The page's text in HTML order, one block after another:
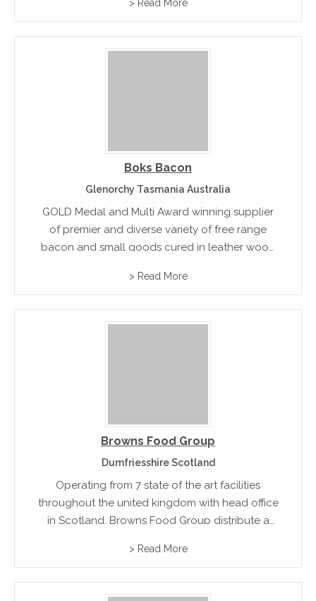
> Read More
Boks Bacon
Glenorchy Tasmania Australia
GOLD Medal and Multi Award winning supplier
of premier and diverse variety of free range
bacon and small goods cured in leather wood
> Read More
Browns Food Group
Dumfriesshire Scotland
Operating from 7 state of the art facilities
throughout the united kingdom with head office
in Scotland, Browns Food Group distribute a
charcuterie produce lines to wholesale and
> Read More